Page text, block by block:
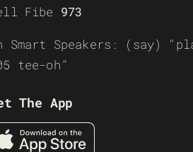
Fibe 973
Smart Speakers: (say)
tee-oh”
The App